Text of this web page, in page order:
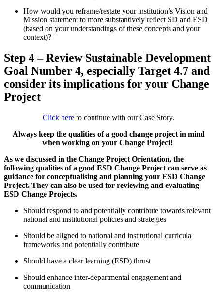
How would you reframe/restate your institution’s Vision and
Mission statement to more substantively reflect SD and ESD
(based on your understandings of these concepts and your
context)?
Step 4 – Review Sustainable Development
Goal Number 4, especially Target 4.7 and
consider its implications for your Change
Project
Click here to continue with our Case Story.
Always keep the qualities of a good change project in mind
when working on your Change Project!
As we discussed in the Change Project Orientation, the
following qualities of a good ESD Change Project can serve as
guidance for conceptualising and planning your ESD Change
Project. They can also be used for reviewing and evaluating
ESD Change Projects.
Should respond to and potentially contribute towards relevant
national and institutional policies and strategies
Should be aligned to national and institutional curricula
frameworks and potentially contribute
Should have a clear learning (ESD) thrust
Should enhance inter-departmental engagement and
communication